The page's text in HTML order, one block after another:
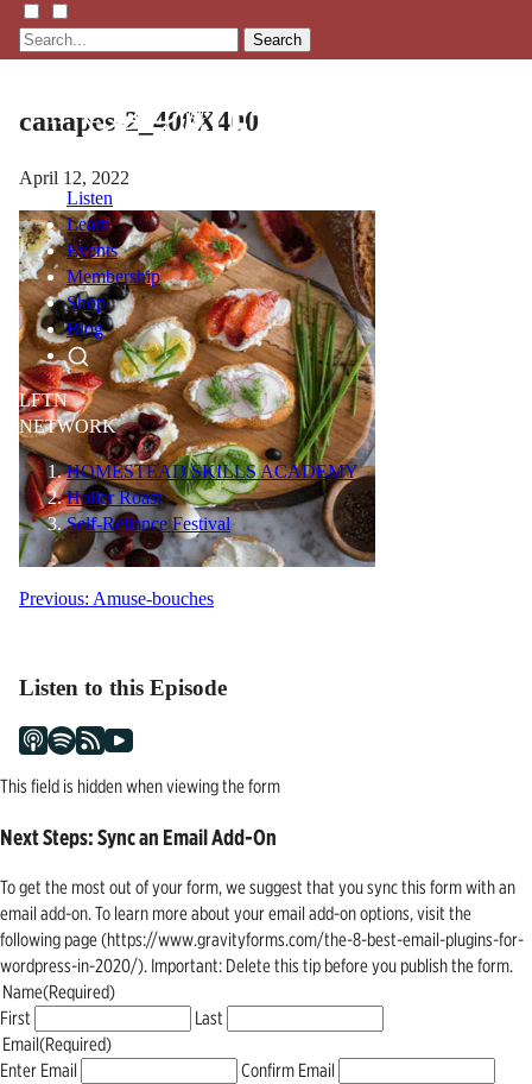
Search
Listen
Learn
Events
Membership
Shop
Blog
LFTN
NETWORK
HOMESTEAD SKILLS ACADEMY
Holler Roast
Self-Reliance Festival
canapes-2_400X400
April 12, 2022
Post
Previous: Amuse-bouches
Listen to this Episode
This field is hidden when viewing the form
Next Steps: Sync an Email Add-On
To get the most out of your form, we suggest that you sync this form with an
email add-on. To learn more about your email add-on options, visit the
following page (https://www.gravityforms.com/the-8-best-email-plugins-for-
wordpress-in-2020/). Important: Delete this tip before you publish the form.
Name(Required)
First
Last
Email(Required)
Enter Email
Confirm Email